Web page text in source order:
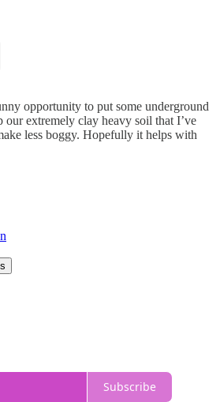
opportunity to put some underground
our extremely clay heavy soil that I’ve
less boggy. Hopefully it helps with
Subscribe